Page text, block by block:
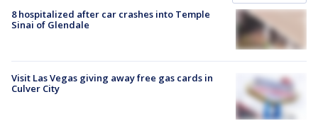
8 hospitalized after car crashes into Temple
Sinai of Glendale
Visit Las Vegas giving away free gas cards in
Culver City